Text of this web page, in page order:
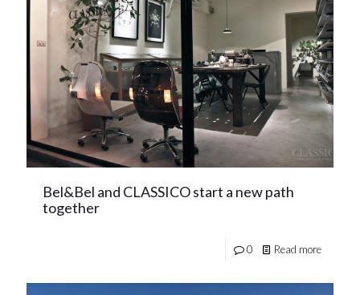
Bel&Bel and CLASSICO start a new path
together
0 Read more